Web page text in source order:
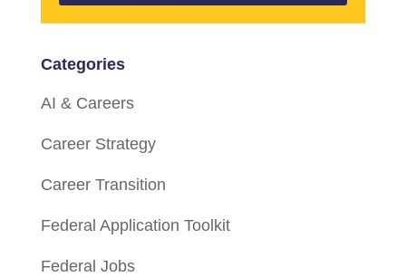
Categories
AI & Careers
Career Strategy
Career Transition
Federal Application Toolkit
Federal Jobs